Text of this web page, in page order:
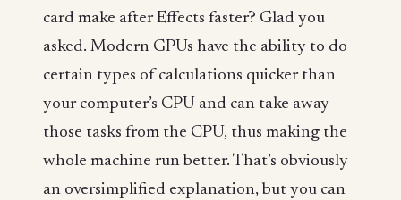
card make after Effects faster? Glad you
asked. Modern GPUs have the ability to do
certain types of calculations quicker than
your computer’s CPU and can take away
those tasks from the CPU, thus making the
whole machine run better. That’s obviously
an oversimplified explanation, but you can